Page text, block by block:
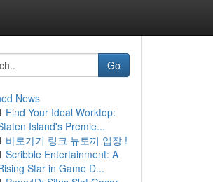
Go
News
Find Your Ideal Worktop:
Island's Premie...
바로가기 링크 뉴토끼 입장 !
Scribble Entertainment: A
Star in Game D...